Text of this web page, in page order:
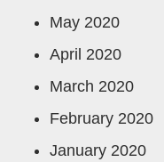
May 2020
April 2020
March 2020
February 2020
January 2020